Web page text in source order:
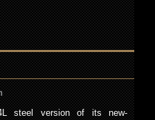
steel version of its new-